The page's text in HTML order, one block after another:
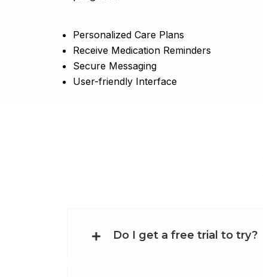
Personalized Care Plans
Receive Medication Reminders
Secure Messaging
User-friendly Interface
Do I get a free trial to try?